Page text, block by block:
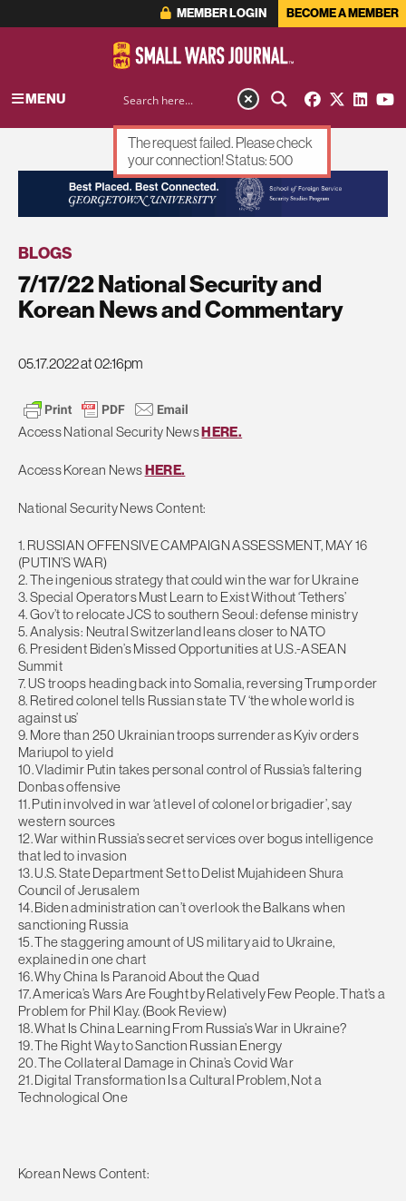
MEMBER LOGIN BECOME A MEMBER
MENU
ADVERTISEMENT
BLOGS
7/17/22 National Security and
Korean News and Commentary
05.17.2022 at 02:16pm
Access National Security NewsHERE.
Access Korean NewsHERE.
National Security News Content:
1. RUSSIAN OFFENSIVE CAMPAIGN ASSESSMENT, MAY 16
(PUTIN’S WAR)
2. The ingenious strategy that could win the war for Ukraine
3. Special Operators Must Learn to Exist Without ‘Tethers’
4. Gov’t to relocate JCS to southern Seoul: defense ministry
5. Analysis: Neutral Switzerland leans closer to NATO
6. President Biden’s Missed Opportunities at U.S.-ASEAN
Summit
7. US troops heading back into Somalia, reversing Trump order
8. Retired colonel tells Russian state TV ‘the whole world is
against us’
9. More than 250 Ukrainian troops surrender as Kyiv orders
Mariupol to yield
10. Vladimir Putin takes personal control of Russia’s faltering
Donbas offensive
11. Putin involved in war ‘at level of colonel or brigadier’, say
western sources
12. War within Russia’s secret services over bogus intelligence
that led to invasion
13. U.S. State Department Set to Delist Mujahideen Shura
Council of Jerusalem
14. Biden administration can’t overlook the Balkans when
sanctioning Russia
15. The staggering amount of US military aid to Ukraine,
explained in one chart
16. Why China Is Paranoid About the Quad
17. America’s Wars Are Fought by Relatively Few People. That’s a
Problem for Phil Klay. (Book Review)
18. What Is China Learning From Russia’s War in Ukraine?
19. The Right Way to Sanction Russian Energy
20. The Collateral Damage in China’s Covid War
21. Digital Transformation Is a Cultural Problem, Not a
Technological One
Korean News Content:
The request failed. Please check
your connection! Status: 500